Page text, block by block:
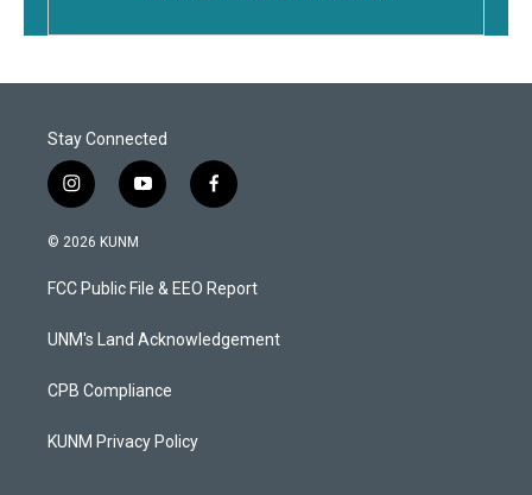
Stay Connected
i
n
s
a
g
a
y
o
u
b
f
a
b
o
k
© 2026 KUNM
FCC Public File & EEO Report
UNM's Land Acknowledgement
CPB Compliance
KUNM Privacy Policy